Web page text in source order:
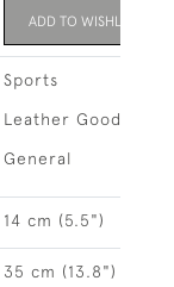
ADD TO WISHLIST
Sports
Leather Goods &
General
14 cm (5.5")
35 cm (13.8")